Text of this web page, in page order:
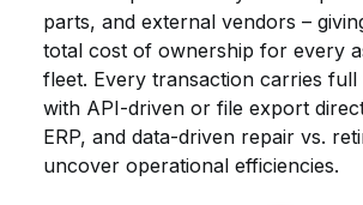
parts, and external vendors –
total cost of ownership for every
fleet. Every transaction carries full
with API-driven or file export
ERP, and data-driven repair vs.
uncover operational efficiencies.